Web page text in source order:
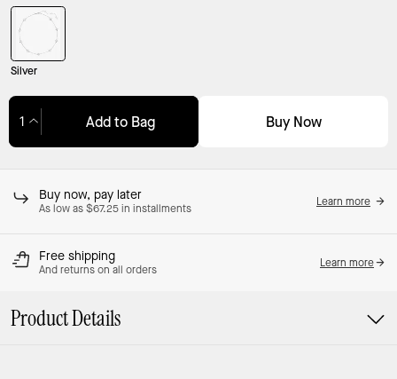
Silver
Add to Bag Buy Now
Buy now, pay later
As low as $67.25 in installments
Learn more
Free shipping
And returns on all orders
Learn more
Product Details